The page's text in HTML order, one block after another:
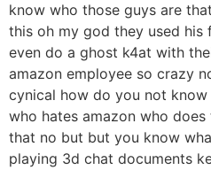
know who those guys are
this oh my god they used his
even do a ghost k4at with
amazon employee so crazy
cynical how do you not
who hates amazon who
that no but but you know
playing 3d chat documents